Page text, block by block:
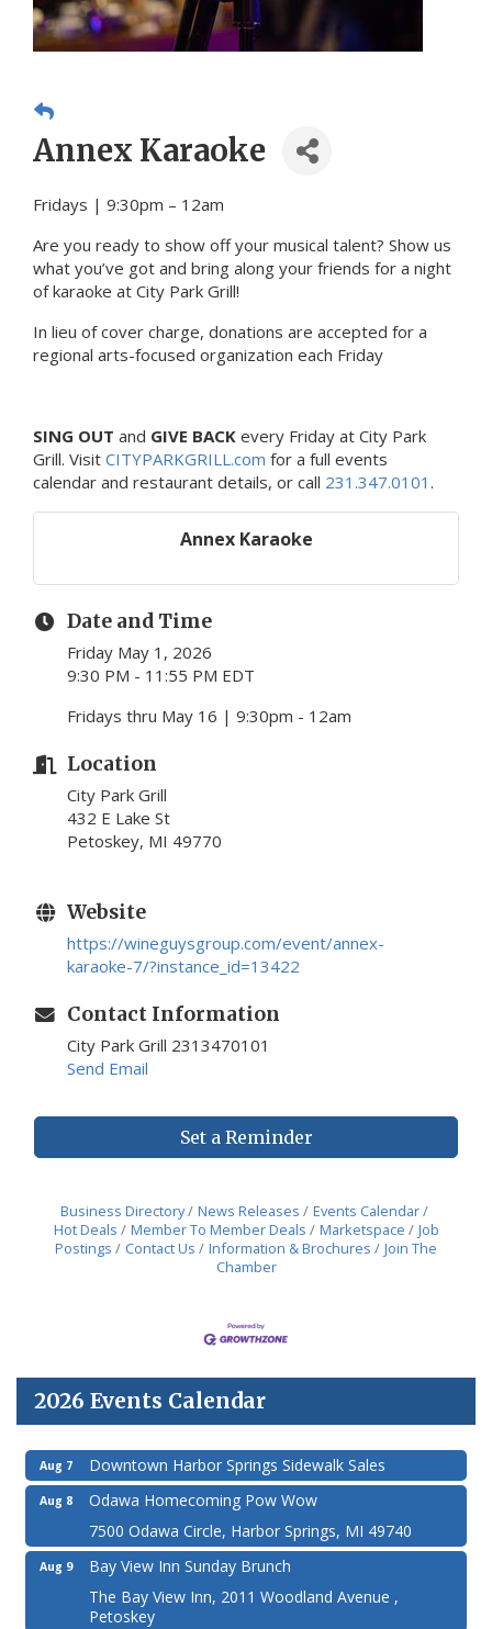
Annex Karaoke
Fridays | 9:30pm – 12am
Are you ready to show off your musical talent? Show us
what you’ve got and bring along your friends for a night
of karaoke at City Park Grill!
In lieu of cover charge, donations are accepted for a
regional arts-focused organization each Friday
SING OUT and GIVE BACK every Friday at City Park
Grill. Visit CITYPARKGRILL.com for a full events
calendar and restaurant details, or call 231.347.0101 .
Annex Karaoke
Date and Time
Friday May 1, 2026
9:30 PM - 11:55 PM EDT
Fridays thru May 16 | 9:30pm - 12am
Location
City Park Grill
432 E Lake St
Petoskey, MI 49770
Website
https://wineguysgroup.com/event/annex-
karaoke-7/?instance_id=13422
Contact Information
City Park Grill 2313470101
Send Email
Set a Reminder
Business Directory News Releases
Events Calendar
Hot Deals
Member To Member Deals Marketspace
Job
Postings
Contact Us Information & Brochures
Join The
Chamber
2026 Events Calendar
Aug 7 Downtown Harbor Springs Sidewalk Sales
Aug 8
Odawa Homecoming Pow Wow
7500 Odawa Circle, Harbor Springs, MI 49740
Aug 9
Bay View Inn Sunday Brunch
The Bay View Inn, 2011 Woodland Avenue ,
Petoskey